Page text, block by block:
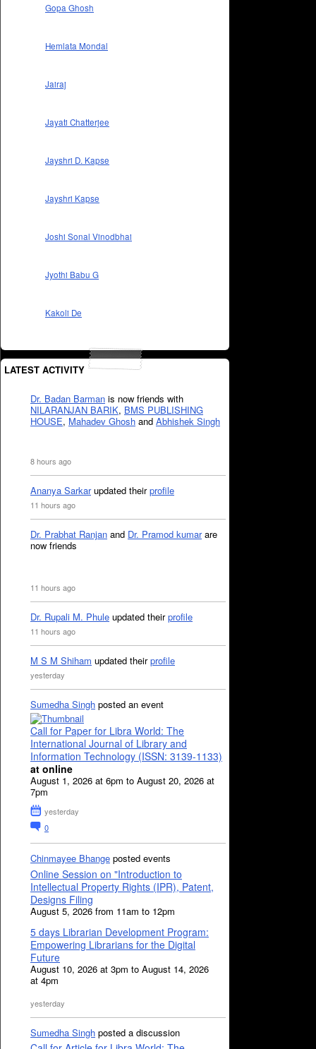
Gopa Ghosh
Hemlata Mondal
Jairaj
Jayati Chatterjee
Jayshri D. Kapse
Jayshri Kapse
Joshi Sonal Vinodbhai
Jyothi Babu G
Kakoli De
LATEST ACTIVITY
Dr. Badan Barman is now friends with
NILARANJAN BARIK, BMS PUBLISHING
HOUSE, Mahadev Ghosh and Abhishek Singh
8 hours ago
Ananya Sarkarupdated theirprofile
11 hours ago
Dr. Prabhat Ranjan and Dr. Pramod kumarare
now friends
11 hours ago
Dr. Rupali M. Phule updated theirprofile
11 hours ago
M S M Shiham updated theirprofile
yesterday
Sumedha Singh posted an event
Call for Paper for Libra World: The
International Journal of Library and
Information Technology (ISSN: 3139-1133)
at online
August 1, 2026 at 6pm to August 20, 2026 at
7pm
yesterday
0
Chinmayee Bhange posted events
Online Session on "Introduction to
Intellectual Property Rights (IPR), Patent,
Designs Filing
August 5, 2026 from 11am to 12pm
5 days Librarian Development Program:
Empowering Librarians for the Digital
Future
August 10, 2026 at 3pm to August 14, 2026
at 4pm
yesterday
Sumedha Singh posted a discussion